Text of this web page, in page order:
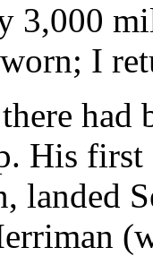
3,000
I
had
His first
landed